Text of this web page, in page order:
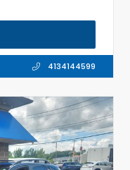
4134144599